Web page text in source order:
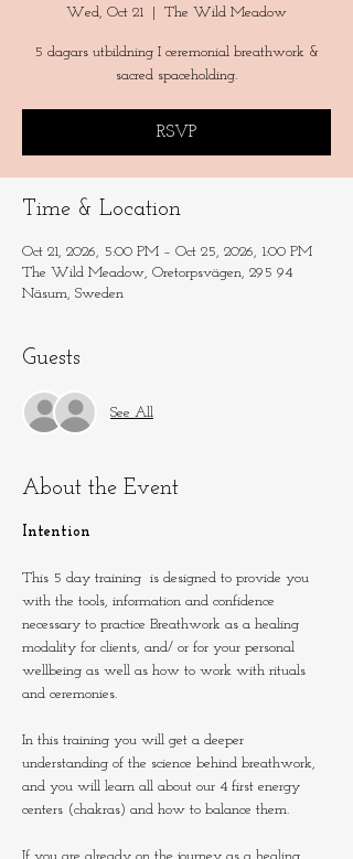
Wed, Oct 21 The Wild Meadow
5 dagars utbildning I ceremonial breathwork &
sacred spaceholding.
RSVP
Time & Location
Oct 21, 2026, 5:00 PM – Oct 25, 2026, 1:00 PM
The Wild Meadow, Oretorpsvägen, 295 94
Näsum, Sweden
Guests
See All
About the Event
Intention
This 5 day training  is designed to provide you
with the tools, information and confidence
necessary to practice Breathwork as a healing
modality for clients, and/ or for your personal
wellbeing as well as how to work with rituals
and ceremonies.
In this training you will get a deeper
understanding of the science behind breathwork,
and you will learn all about our 4 first energy
centers (chakras) and how to balance them.